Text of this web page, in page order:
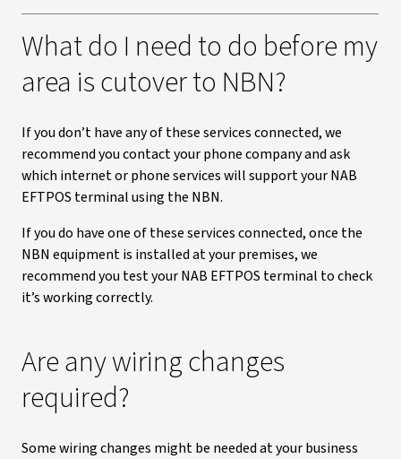
What do I need to do before my
area is cutover to NBN?
If you don’t have any of these services connected, we
recommend you contact your phone company and ask
which internet or phone services will support your NAB
EFTPOS terminal using the NBN.
If you do have one of these services connected, once the
NBN equipment is installed at your premises, we
recommend you test your NAB EFTPOS terminal to check
it’s working correctly.
Are any wiring changes
required?
Some wiring changes might be needed at your business